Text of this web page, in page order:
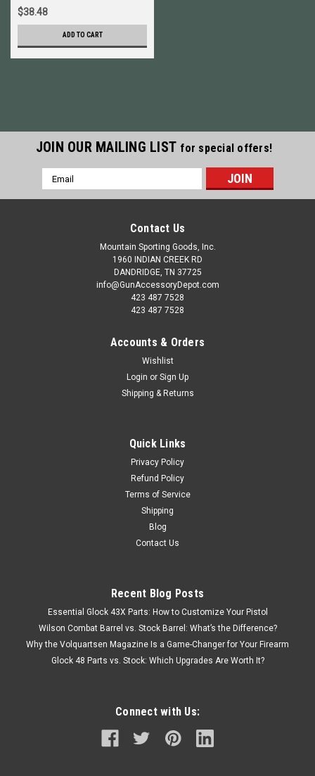
$38.48
ADD TO CART
JOIN OUR MAILING LIST for special offers!
Email
Address
Contact Us
Mountain Sporting Goods, Inc.
1960 INDIAN CREEK RD
DANDRIDGE, TN 37725
info@GunAccessoryDepot.com
423 487 7528
423 487 7528
Accounts & Orders
Wishlist
Login or Sign Up
Shipping & Returns
Quick Links
Privacy Policy
Refund Policy
Terms of Service
Shipping
Blog
Contact Us
Recent Blog Posts
Essential Glock 43X Parts: How to Customize Your Pistol
Wilson Combat Barrel vs. Stock Barrel: What’s the Difference?
Why the Volquartsen Magazine Is a Game-Changer for Your Firearm
Glock 48 Parts vs. Stock: Which Upgrades Are Worth It?
Connect with Us: